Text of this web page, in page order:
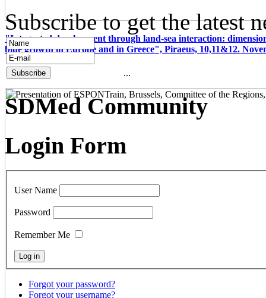
"Integrated development through land-sea interaction:
blue growth in Europe and in Greece", Piraeus, 10,11&12.
...
Subscribe to get the latest
SDMed Community
Login Form
User Name
Password
Remember Me
Forgot your password?
Forgot your username?